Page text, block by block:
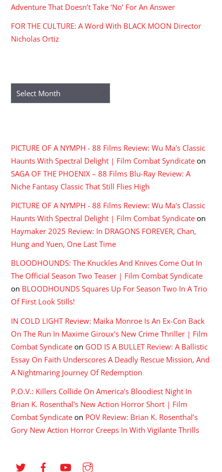
Adventure That Doesn’t Take ‘No’ For An Answer
FOR THE CULTURE: A Word With BLACK MOON Director
Nicholas Ortiz
Archives
PICTURE OF A NYMPH - 88 Films Review: Wu Ma's Classic
Haunts With Spectral Delight | Film Combat Syndicate on
SAGA OF THE PHOENIX – 88 Films Blu-Ray Review: A
Niche Fantasy Classic That Still Flies High
PICTURE OF A NYMPH - 88 Films Review: Wu Ma's Classic
Haunts With Spectral Delight | Film Combat Syndicate on
Haymaker 2025 Review: In DRAGONS FOREVER, Chan,
Hung and Yuen, One Last Time
BLOODHOUNDS: The Knuckles And Knives Come Out In
The Official Season Two Teaser | Film Combat Syndicate
on BLOODHOUNDS Squares Up For Season Two In A Trio
Of First Look Stills!
IN COLD LIGHT Review: Maika Monroe Is An Ex-Con Back
On The Run In Maxime Giroux's New Crime Thriller | Film
Combat Syndicate on GOD IS A BULLET Review: A Ballistic
Essay On Faith Underscores A Deadly Rescue Mission, And
A Nightmaring Journey Of Redemption
P.O.V.: Killers Collide On America's Bloodiest Night In
Brian K. Rosenthal's New Action Horror Short | Film
Combat Syndicate on POV Review: Brian K. Rosenthal’s
Gory New Action Horror Creeps In With Vigilante Thrills